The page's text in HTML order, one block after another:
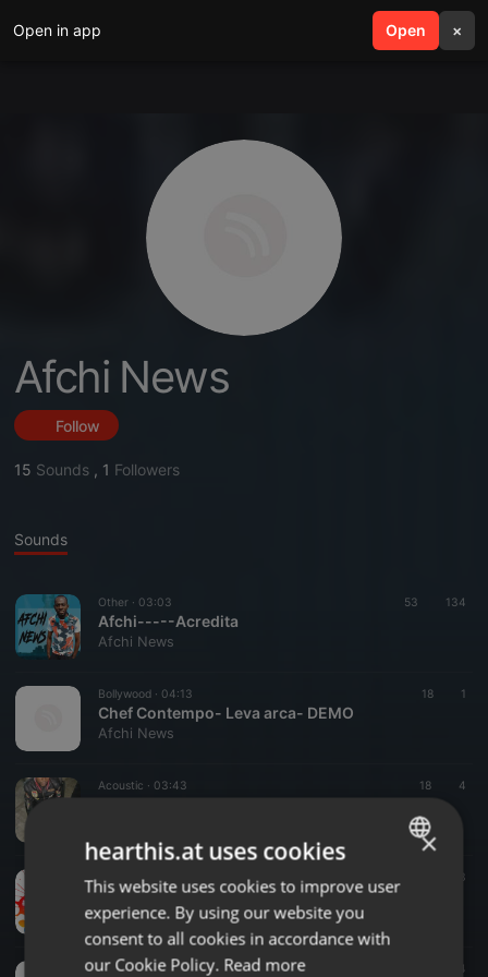
Open in app Open ×
search menu
Afchi News
Follow
15 Sounds , 1 Followers
Sounds
Other · 03:03 53 134
Afchi-----Acredita
Afchi News
Bollywood · 04:13 18 1
Chef Contempo- Leva arca- DEMO
Afchi News
Acoustic · 03:43 18 4
Be_Kuduro..Neste mundo..CHEFF CONTEMPO
Acoustic · 05:03 3
Be_Kuduro.. Promessas.. CHEFF CONTEMPO
Afchi News
Other ·05:52 4
ENGLISH
GERMAN
×
hearthis.at uses cookies
This website uses cookies to improve user
experience. By using our website you
consent to all cookies in accordance with
our Cookie Policy. Read more